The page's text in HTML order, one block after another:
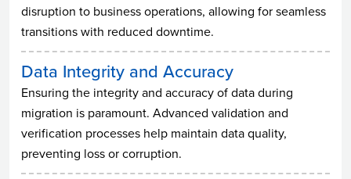
disruption to business operations, allowing for seamless
transitions with reduced downtime.
Data Integrity and Accuracy
Ensuring the integrity and accuracy of data during
migration is paramount. Advanced validation and
verification processes help maintain data quality,
preventing loss or corruption.